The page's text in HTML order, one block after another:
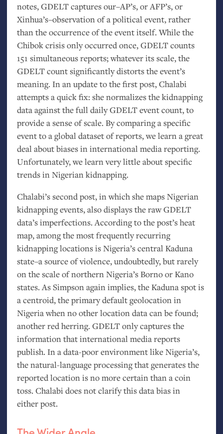
notes,GDELTcaptures our–AP’s, orAFP’s, or
Xinhua’s–observation of a political event, rather
than the occurrence of the event itself. While the
Chibok crisis only occurred once,GDELTcounts
151 simultaneous reports; whatever its scale, the
GDELTcount significantly distorts the event’s
meaning. In an update to the first post, Chalabi
attempts a quick fix: she normalizes the kidnapping
data against the full dailyGDELTevent count, to
provide a sense of scale. By comparing a specific
event to a global dataset of reports, we learn a great
deal about biases in international media reporting.
Unfortunately, we learn very little about specific
trends in Nigerian kidnapping.
Chalabi’s second post, in which she maps Nigerian
kidnapping events, also displays the rawGDELT
data’s imperfections. According to the post’s heat
map, among the most frequently recurring
kidnapping locations is Nigeria’s central Kaduna
state–a source of violence, undoubtedly, but rarely
on the scale of northern Nigeria’s Borno or Kano
states. As Simpson again implies, the Kaduna spot is
a centroid, the primary default geolocation in
Nigeria when no other location data can be found;
another red herring. GDELTonly captures the
information that international media reports
publish. In a data-poor environment like Nigeria’s,
the natural-language processing that generates the
reported location is no more certain than a coin
toss. Chalabi does not clarify this data bias in
either post.